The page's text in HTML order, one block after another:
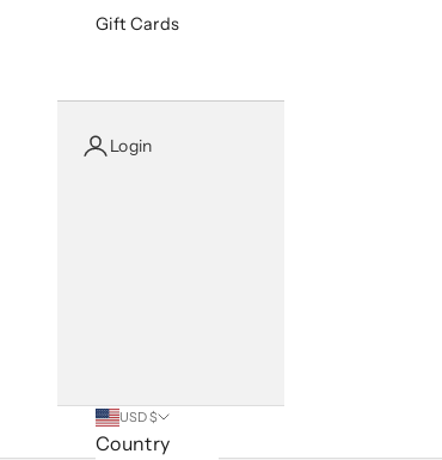
Gift Cards
Login
USD $
Country